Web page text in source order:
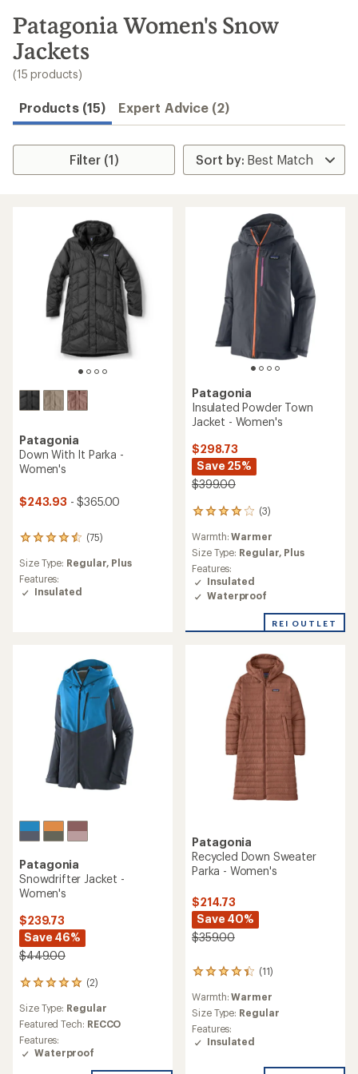
search
results
Patagonia Women's Snow
Jackets
(15 products)
Products (15) Expert Advice (2)
Filter (1)
Patagonia
Down With It Parka -
Women's
$243.93 - $365.00
(75)
75
with
an
average
Size Type: Regular, Plus
Features:
Insulated
Patagonia
Insulated Powder Town
Jacket - Women's
$298.73
Save 25%
$399.00
(3)
3
with
an
average
rating
of
4.0
of
Warmth:Warmer
Size Type: Regular, Plus
Features:
Insulated
Waterproof
REI OUTLET
Patagonia
Snowdrifter Jacket -
Women's
$239.73
Save 46%
$449.00
(2)
2
with
an
average
rating
Size Type: Regular
Featured Tech: RECCO
Features:
Waterproof
Patagonia
Recycled Down Sweater
Parka - Women's
$214.73
Save 40%
$359.00
(11)
11
with
an
average
rating
Warmth:Warmer
Size Type: Regular
Features:
Insulated